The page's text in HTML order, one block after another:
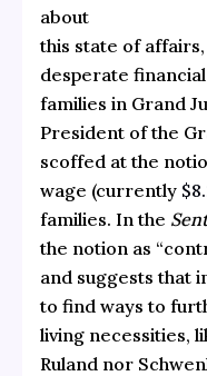
about
this state of
desperate
families in Grand
President of the
scoffed at the
wage (currently
families. In the
the notion as
and suggests that
to find ways to
living necessities,
Ruland nor